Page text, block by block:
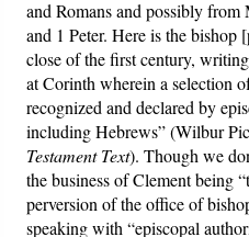
and Romans and possibly
and 1 Peter. Here is the bishop
close of the first century,
at Corinth wherein a selection
recognized and declared by
including Hebrews” (Wilbur
Testament Text). Though we
the business of Clement being
perversion of the office of
speaking with “episcopal